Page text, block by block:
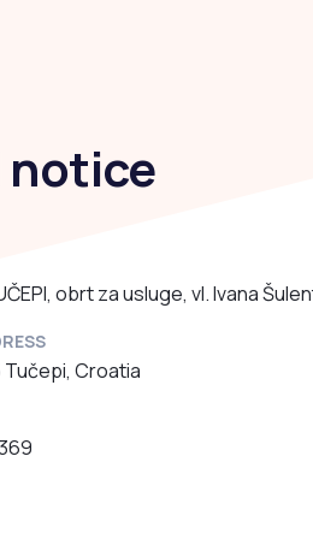
notice
obrt za usluge, vl. Ivana
Tučepi, Croatia